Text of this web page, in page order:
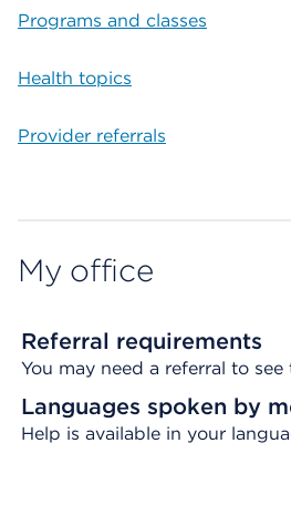
Programs and classes
Health topics
Provider referrals
My office
Referral requirements
You may need a referral to
Languages spoken by
Help is available in your